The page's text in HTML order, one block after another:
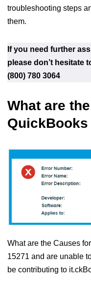
troubleshooting steps
them.
If you need further
please don’t hesitate
(800) 780 3064
What are
QuickBooks
What are the Causes
15271 and are unable
be contributing to